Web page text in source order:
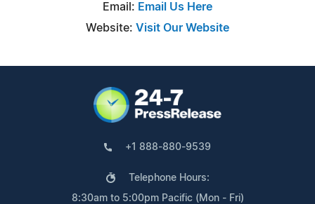
Email: Email Us Here
Website: Visit Our Website
+1 888-880-9539
Telephone Hours:
8:30am to 5:00pm Pacific (Mon - Fri)